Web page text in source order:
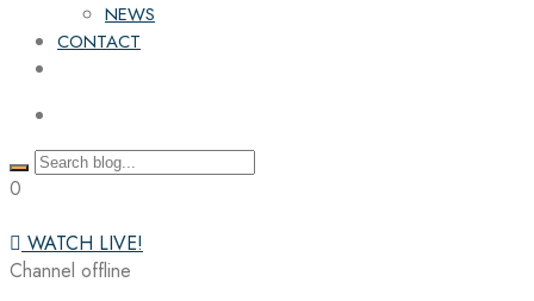
NEWS
CONTACT
0
WATCH LIVE!
Channel offline